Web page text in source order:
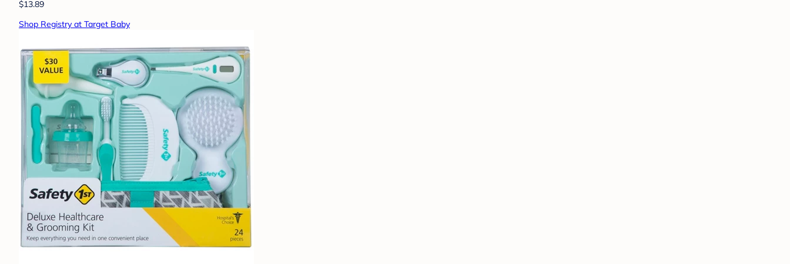
$13.89
Shop Registry at Target Baby